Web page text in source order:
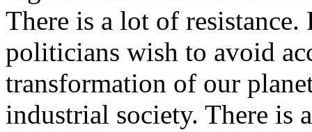
There is a lot of resistance.
politicians wish to avoid
transformation of our
industrial society. There is